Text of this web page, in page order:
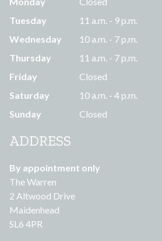
Tuesday
11 a.m. - 9 p.m.
Wednesday
10 a.m. - 7 p.m.
Thursday
11 a.m. - 7 p.m.
Friday
Closed
Saturday
10 a.m. - 4 p.m.
Sunday
Closed
ADDRESS
By appointment only
The Warren
2 Altwood Drive
Maidenhead
SL6 4PR